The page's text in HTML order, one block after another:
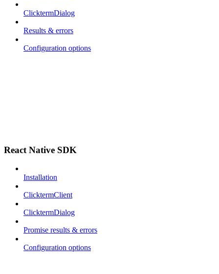
ClicktermDialog
Results & errors
Configuration options
React Native SDK
Installation
ClicktermClient
ClicktermDialog
Promise results & errors
Configuration options